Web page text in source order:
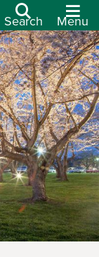
Search Menu